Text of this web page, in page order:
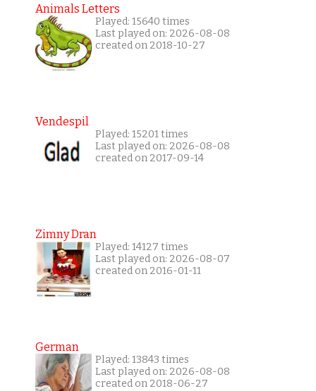
Animals Letters
Played: 15640 times
Last played on: 2026-08-08
created on 2018-10-27
Vendespil
Played: 15201 times
Last played on: 2026-08-08
created on 2017-09-14
Zimny Dran
Played: 14127 times
Last played on: 2026-08-07
created on 2016-01-11
German
Played: 13843 times
Last played on: 2026-08-08
created on 2018-06-27